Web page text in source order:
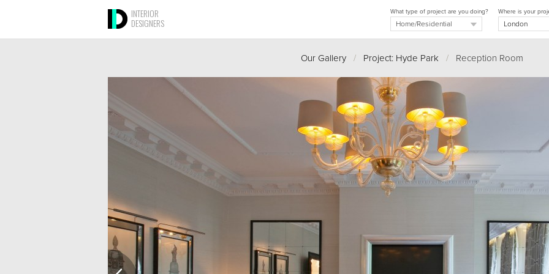
INTERIOR
DESIGNERS
Where is your
What type of project are you doing?
Our Gallery / Project: Hyde Park /Reception Room